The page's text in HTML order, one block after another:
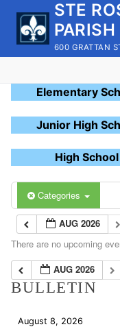
content
STE
PARISH
600 GRATTAN
Elementary
Junior High
High
Categories
AUG 2026
There are no upcoming
AUG 2026
BULLETIN
August 8, 2026